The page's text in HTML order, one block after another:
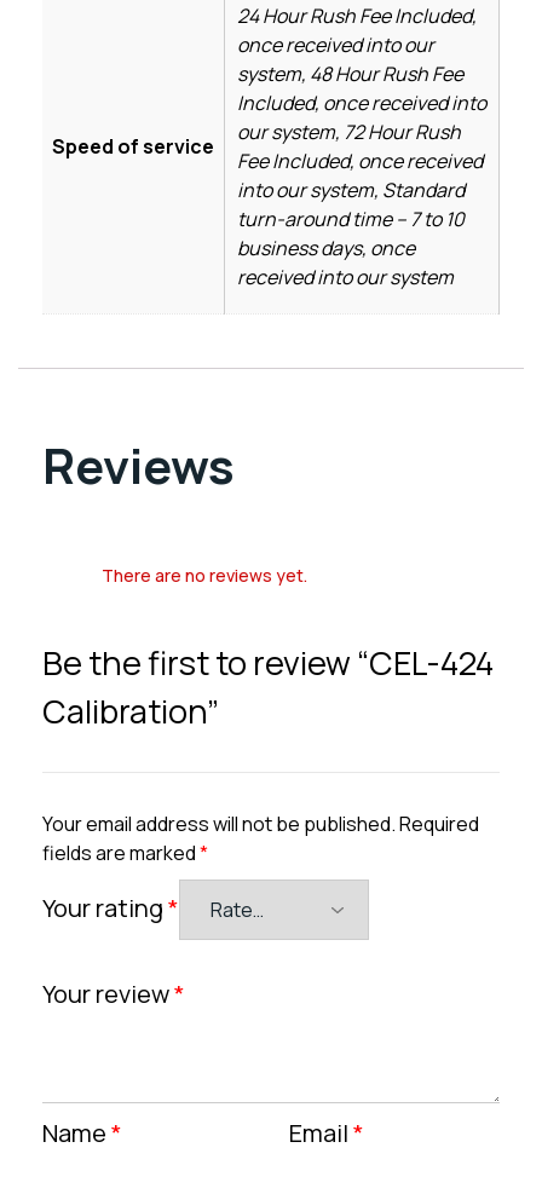
Speed of service
24 Hour Rush Fee Included,
once received into our
system, 48 Hour Rush Fee
Included, once received into
our system, 72 Hour Rush
Fee Included, once received
into our system, Standard
turn-around time – 7 to 10
business days, once
received into our system
Reviews
There are no reviews yet.
Be the first to review “CEL-424
Calibration”
Your email address will not be published.Required
fields are marked*
Your rating*
Your review*
Name* Email*